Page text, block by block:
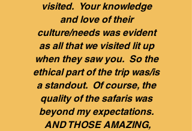
visited. Your knowledge
and love of their
culture/needs was evident
as all that we visited lit up
when they saw you. So the
ethical part of the trip was/is
a standout. Of course, the
quality of the safaris was
beyond my expectations.
AND THOSE AMAZING,